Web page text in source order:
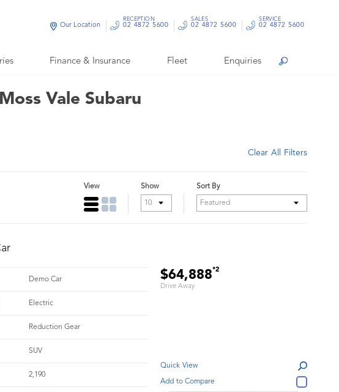
Finance & Insurance Fleet Enquiries Search
Our Location
RECEPTION
02 4872 5600
SALES
02 4872 5600
SERVICE
02 4872 5600
Vale Subaru
Clear All Filters
View Show Sort By
$64,888*2
Drive Away
Demo Car
Electric
Reduction Gear
SUV
2,190
Quick View